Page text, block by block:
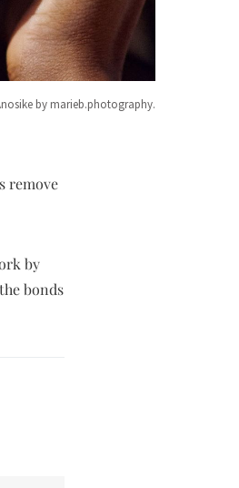
by marieb.photography.
remove
by
bonds